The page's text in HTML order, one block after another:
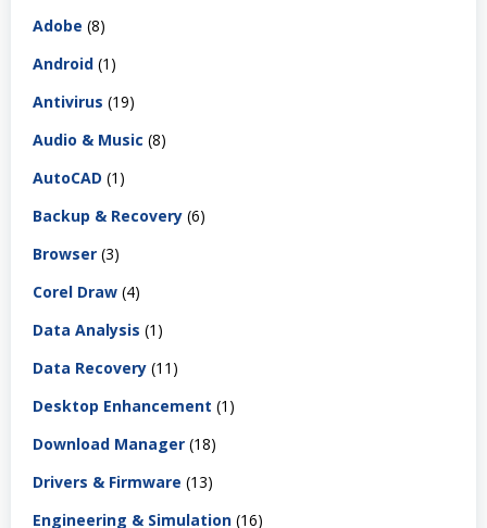
Adobe (8)
Android (1)
Antivirus (19)
Audio & Music (8)
AutoCAD (1)
Backup & Recovery (6)
Browser (3)
Corel Draw (4)
Data Analysis (1)
Data Recovery (11)
Desktop Enhancement (1)
Download Manager (18)
Drivers & Firmware (13)
Engineering & Simulation (16)